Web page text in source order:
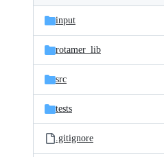
and
files
Latest
commit
input
rotamer_lib
src
tests
.gitignore